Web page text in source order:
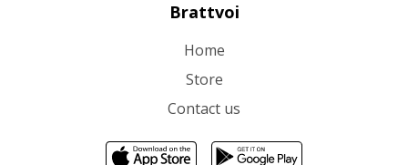
Brattvoi
Home
Store
Contact us